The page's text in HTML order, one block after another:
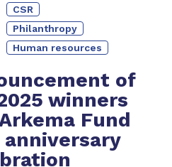
CSR
Philanthropy
Human resources
of
winners
Fund
anniversary